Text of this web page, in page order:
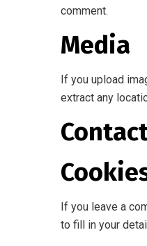
comment.
Media
If you upload
extract any
If you leave a
to fill in your